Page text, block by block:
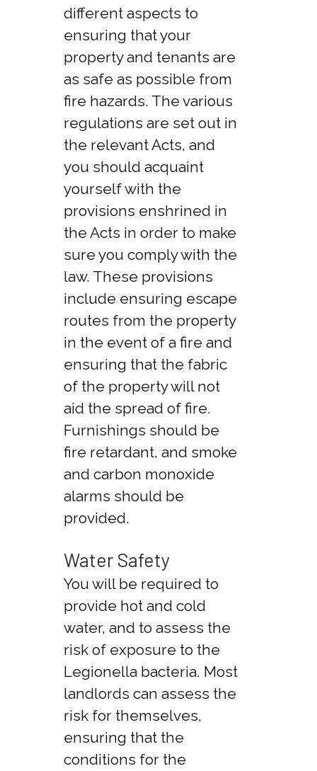
different aspects to
ensuring that your
property and tenants are
as safe as possible from
fire hazards. The various
regulations are set out in
the relevant Acts, and
you should acquaint
yourself with the
provisions enshrined in
the Acts in order to make
sure you comply with the
law. These provisions
include ensuring escape
routes from the property
in the event of a fire and
ensuring that the fabric
of the property will not
aid the spread of fire.
Furnishings should be
fire retardant, and smoke
and carbon monoxide
alarms should be
provided.
Water Safety
You will be required to
provide hot and cold
water, and to assess the
risk of exposure to the
Legionella bacteria. Most
landlords can assess the
risk for themselves,
ensuring that the
conditions for the